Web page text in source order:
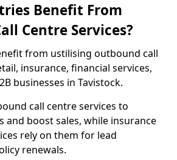
Benefit From
Centre Services?
from ustilising outbound call
insurance, financial services,
businesses in Tavistock.
call centre services to
and boost sales, while insurance
rely on them for lead
renewals.